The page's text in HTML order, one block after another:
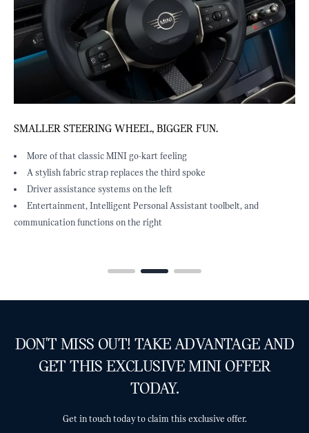
SMALLER STEERING WHEEL, BIGGER FUN.
More of that classic MINI go-kart feeling
A stylish fabric strap replaces the third spoke
Driver assistance systems on the left
Entertainment, Intelligent Personal Assistant toolbelt, and
communication functions on the right
DON'T MISS OUT! TAKE ADVANTAGE AND
GET THIS EXCLUSIVE MINI OFFER
TODAY.
Get in touch today to claim this exclusive offer.